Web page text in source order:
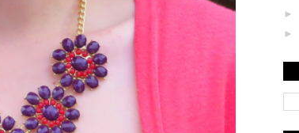
►
►